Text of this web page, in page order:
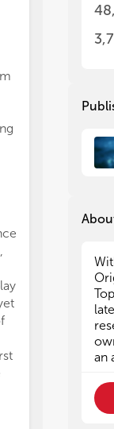
in all other
chemokine
the design of
the difficult
accomplish
well as many
success
compounds
of
Elna van der
Maraviroc, a
HIV-infected
discovery of
AMD3100
an